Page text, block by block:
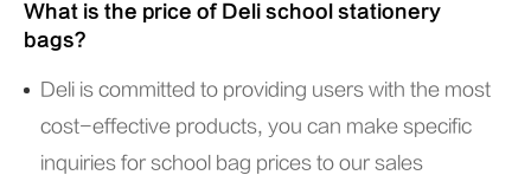
What is the price of Deli school stationery
bags?
Deli is committed to providing users with the most
cost-effective products, you can make specific
inquiries for school bag prices to our sales